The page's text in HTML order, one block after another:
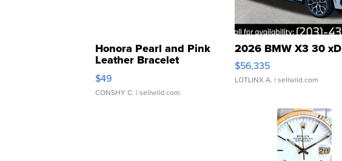
Honora Pearl and Pink
Leather Bracelet
Adjustable Buckle Clo...
$49
CONSHY C. | sellwild.com
2026 BMW X3 30
$56,335
LOTLINX A. | sellwild.com